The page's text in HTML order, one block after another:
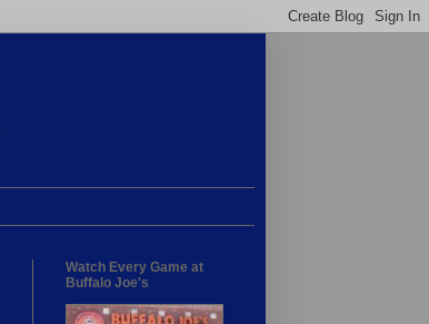
Watch Every Game at
Buffalo Joe's